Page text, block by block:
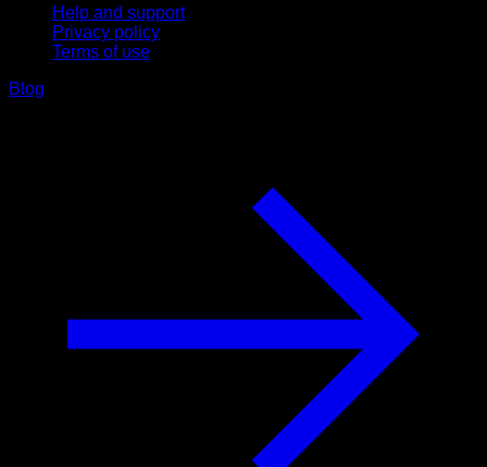
Help and support
Privacy policy
Terms of use
Blog